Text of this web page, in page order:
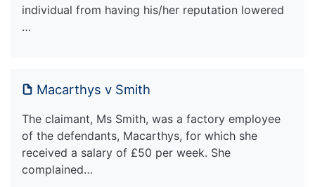
individual from having his/her reputation lowered
…
Macarthys v Smith
The claimant, Ms Smith, was a factory employee
of the defendants, Macarthys, for which she
received a salary of £50 per week. She
complained…